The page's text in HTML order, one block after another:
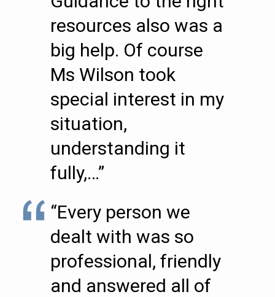
resources also was a
big help. Of course
Ms Wilson took
special interest in my
situation,
understanding it
fully,…”
“Every person we
dealt with was so
professional, friendly
and answered all of